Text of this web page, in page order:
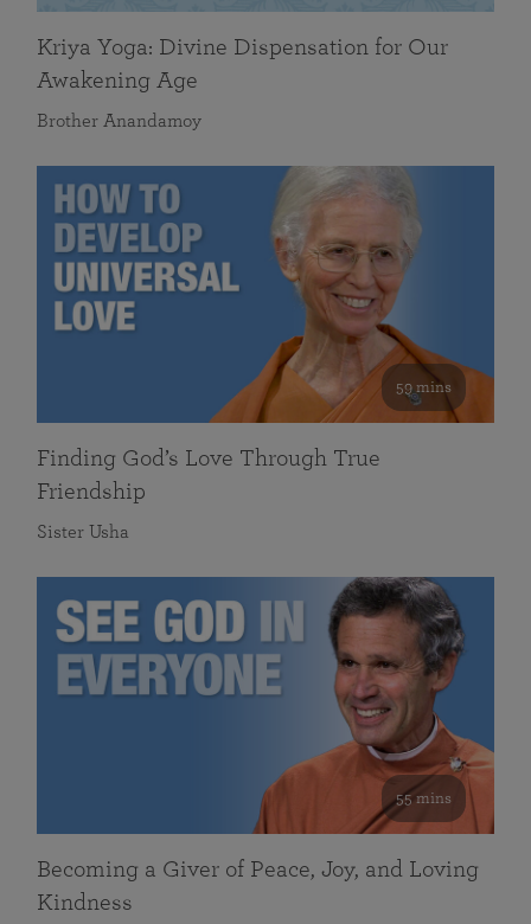
Kriya Yoga: Divine Dispensation for Our
Awakening Age
Brother Anandamoy
59 mins
Finding God’s Love Through True
Friendship
Sister Usha
55 mins
Becoming a Giver of Peace, Joy, and Loving
Kindness